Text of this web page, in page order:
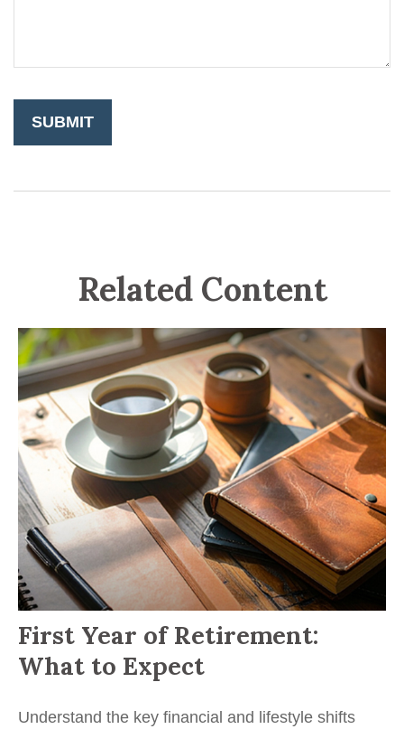
Related Content
First Year of Retirement:
What to Expect
Understand the key financial and lifestyle shifts